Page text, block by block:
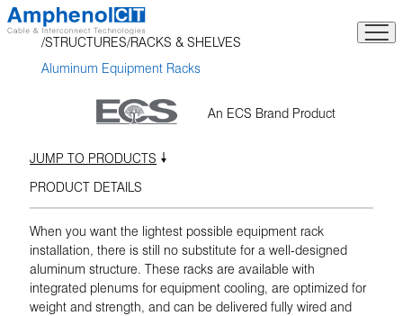
Skip
to
content
STRUCTURES RACKS & SHELVES
Aluminum Equipment Racks
An ECS Brand Product
JUMP TO PRODUCTS
PRODUCT DETAILS
When you want the lightest possible equipment rack
installation, there is still no substitute for a well-designed
aluminum structure. These racks are available with
integrated plenums for equipment cooling, are optimized for
weight and strength, and can be delivered fully wired and